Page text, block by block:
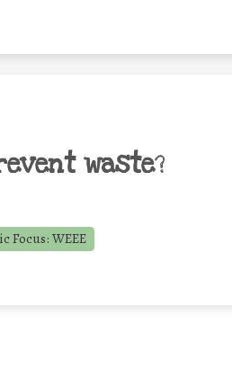
waste?
Focus: WEEE